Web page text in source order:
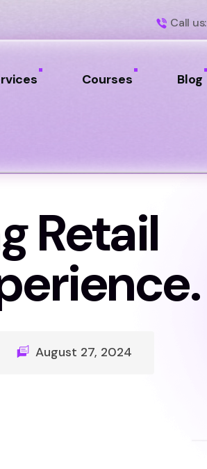
Call us:
Courses Blog
Retail
August 27, 2024